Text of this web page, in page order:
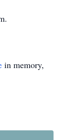
in memory,